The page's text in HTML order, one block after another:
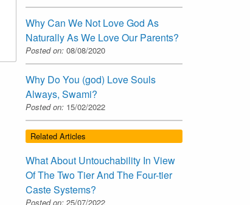
Why Can We Not Love God As
Naturally As We Love Our Parents?
Posted on: 08/08/2020
Why Do You (god) Love Souls
Always, Swami?
Posted on: 15/02/2022
Related Articles
What About Untouchability In View
Of The Two Tier And The Four-tier
Caste Systems?
Posted on: 25/07/2022